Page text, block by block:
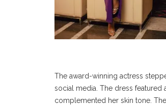
The award-winning actress
social media. The dress
complemented her skin tone.